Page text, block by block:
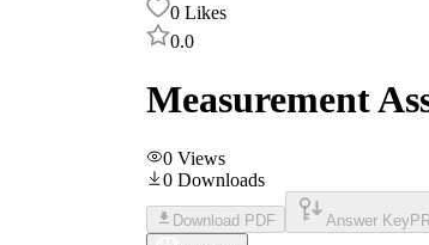
0 Likes
0.0
Measurement
0 Views
0 Downloads
Download PDF Answer Key